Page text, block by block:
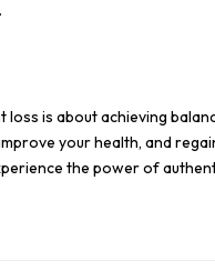
is about achieving
your health, and
the power of